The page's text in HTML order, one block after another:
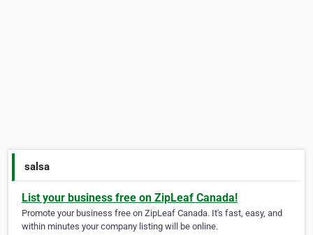
salsa
List your business free on ZipLeaf Canada!
Promote your business free on ZipLeaf Canada. It's fast, easy, and
within minutes your company listing will be online.